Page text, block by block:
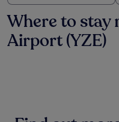
Where to
Airport (YZE)